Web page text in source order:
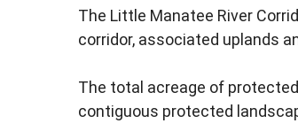
The Little Manatee River
corridor, associated uplands
The total acreage of
contiguous protected